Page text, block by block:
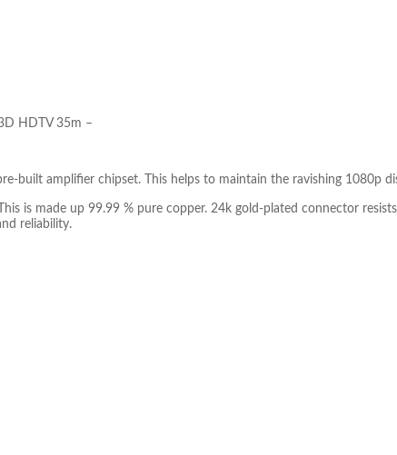
HDTV 35m –
built amplifier chipset. This helps to maintain the ravishing 1080p
is made up 99.99 % pure copper. 24k gold-plated connector
reliability.